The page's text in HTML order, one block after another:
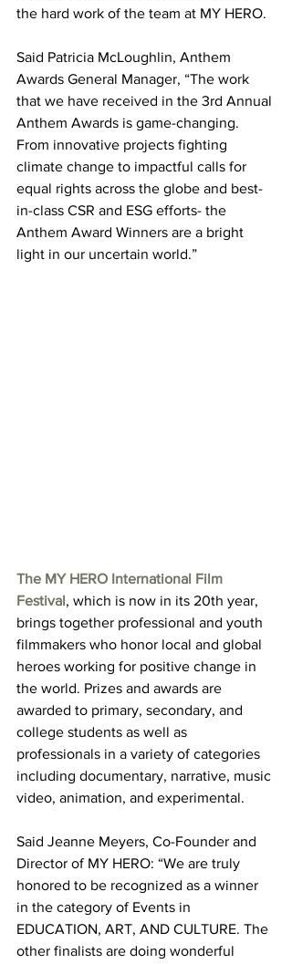
the hard work of the team at MY HERO.
Said Patricia McLoughlin, Anthem
Awards General Manager, “The work
that we have received in the 3rd Annual
Anthem Awards is game-changing.
From innovative projects fighting
climate change to impactful calls for
equal rights across the globe and best-
in-class CSR and ESG efforts- the
Anthem Award Winners are a bright
light in our uncertain world.”
The MY HERO International Film
Festival, which is now in its 20th year,
brings together professional and youth
filmmakers who honor local and global
heroes working for positive change in
the world. Prizes and awards are
awarded to primary, secondary, and
college students as well as
professionals in a variety of categories
including documentary, narrative, music
video, animation, and experimental.
Said Jeanne Meyers, Co-Founder and
Director of MY HERO: “We are truly
honored to be recognized as a winner
in the category of Events in
EDUCATION, ART, AND CULTURE. The
other finalists are doing wonderful